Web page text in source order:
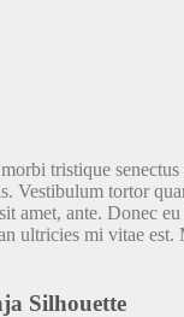
tristique senectus
Vestibulum tortor
amet, ante. Donec
ultricies mi vitae est.
Silhouette